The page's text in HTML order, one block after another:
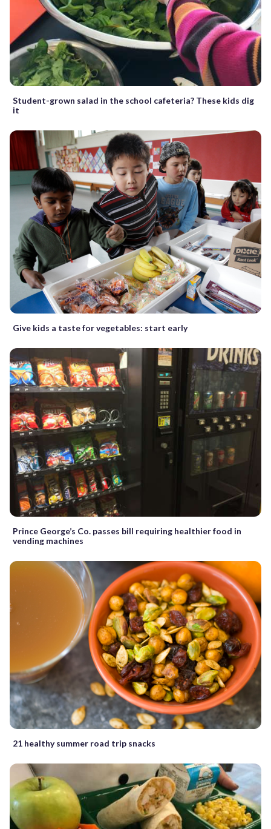
Student-grown salad in the school cafeteria? These kids dig
it
Give kids a taste for vegetables: start early
Prince George’s Co. passes bill requiring healthier food in
vending machines
21 healthy summer road trip snacks